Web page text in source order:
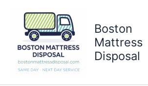
content
Boston
Mattress
Disposal